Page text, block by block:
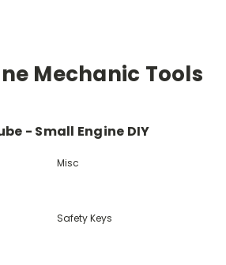
Mechanic Tools
- Small Engine DIY
Misc
Safety Keys